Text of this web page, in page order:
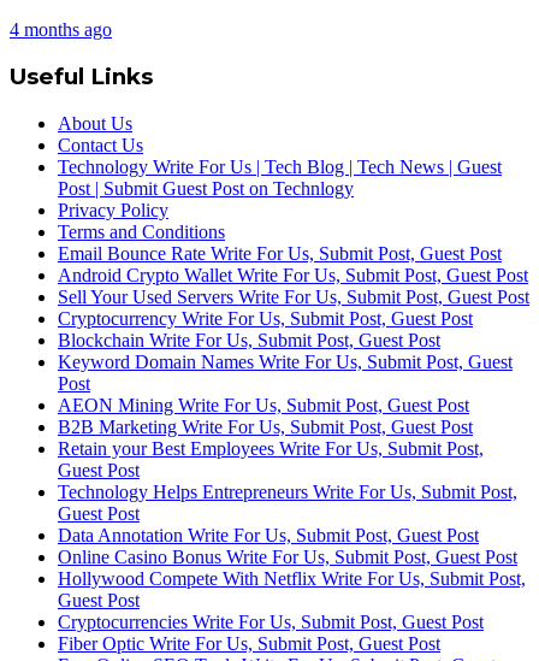
4 months ago
Useful Links
About Us
Contact Us
Technology Write For Us | Tech Blog | Tech News | Guest
Post | Submit Guest Post on Technlogy
Privacy Policy
Terms and Conditions
Email Bounce Rate Write For Us, Submit Post, Guest Post
Android Crypto Wallet Write For Us, Submit Post, Guest Post
Sell Your Used Servers Write For Us, Submit Post, Guest Post
Cryptocurrency Write For Us, Submit Post, Guest Post
Blockchain Write For Us, Submit Post, Guest Post
Keyword Domain Names Write For Us, Submit Post, Guest
Post
AEON Mining Write For Us, Submit Post, Guest Post
B2B Marketing Write For Us, Submit Post, Guest Post
Retain your Best Employees Write For Us, Submit Post,
Guest Post
Technology Helps Entrepreneurs Write For Us, Submit Post,
Guest Post
Data Annotation Write For Us, Submit Post, Guest Post
Online Casino Bonus Write For Us, Submit Post, Guest Post
Hollywood Compete With Netflix Write For Us, Submit Post,
Guest Post
Cryptocurrencies Write For Us, Submit Post, Guest Post
Fiber Optic Write For Us, Submit Post, Guest Post